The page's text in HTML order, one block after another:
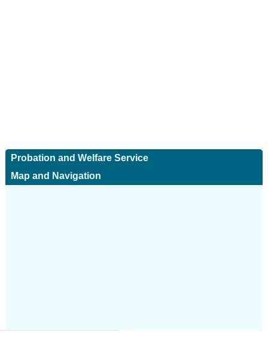
Probation and Welfare Service
Map and Navigation